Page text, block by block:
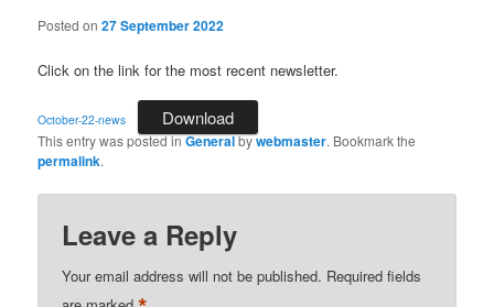
Posted on27 September 2022
Click on the link for the most recent newsletter.
October-22-news Download
This entry was posted inGeneralbywebmaster. Bookmark the
permalink.
Leave a Reply
Your email address will not be published. Required fields